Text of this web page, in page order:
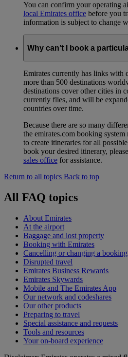
You can confirm your operating
local Emirates office before you
information is subject to change
Why can’t I book a
Emirates currently has links with
more than 500 destinations
destinations cover other cities in
currently flies, and will be
countries over time.
Because there are so many
the emirates.com booking
to create itineraries for all
book your desired itinerary,
sales office for assistance.
Return to all topics Back to top
All FAQ topics
About Emirates
At the airport
Baggage and lost property
Booking with Emirates
Cancelling or changing a booking
Disrupted travel
Emirates Business Rewards
Emirates Skywards
Mobile and The Emirates App
Our network and codeshares
Our other products
Preparing to travel
Special assistance and requests
Tools and resources
Your on-board experience